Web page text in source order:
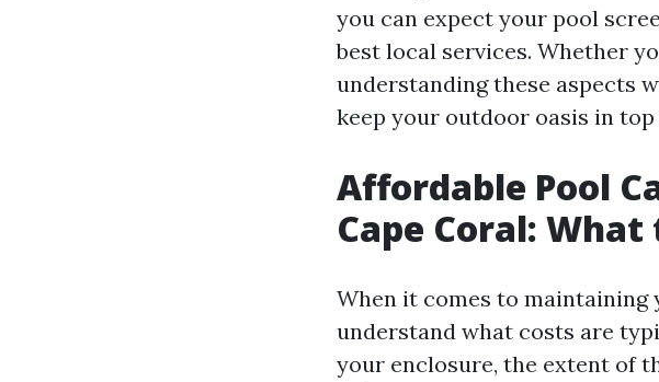
you can expect your pool
best local services. Whether
understanding these aspects
keep your outdoor oasis in top
Affordable Pool
Cape Coral: What
When it comes to
understand what costs are
your enclosure, the extent of